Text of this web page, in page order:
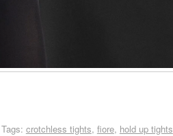
crotchless tights, fiore, hold up tights